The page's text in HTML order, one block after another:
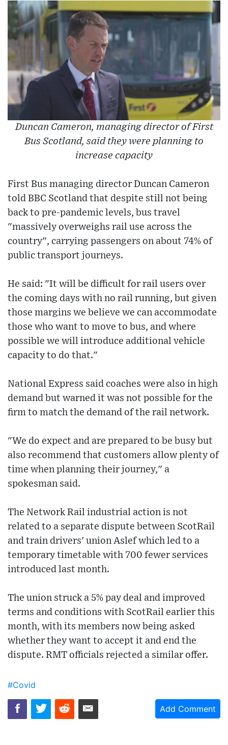
Duncan Cameron, managing director of First
Bus Scotland, said they were planning to
increase capacity
First Bus managing director Duncan Cameron
told BBC Scotland that despite still not being
back to pre-pandemic levels, bus travel
"massively overweighs rail use across the
country", carrying passengers on about 74% of
public transport journeys.
He said: "It will be difficult for rail users over
the coming days with no rail running, but given
those margins we believe we can accommodate
those who want to move to bus, and where
possible we will introduce additional vehicle
capacity to do that."
National Express said coaches were also in high
demand but warned it was not possible for the
firm to match the demand of the rail network.
"We do expect and are prepared to be busy but
also recommend that customers allow plenty of
time when planning their journey," a
spokesman said.
The Network Rail industrial action is not
related to a separate dispute between ScotRail
and train drivers' union Aslef which led to a
temporary timetable with 700 fewer services
introduced last month.
The union struck a 5% pay deal and improved
terms and conditions with ScotRail earlier this
month, with its members now being asked
whether they want to accept it and end the
dispute. RMT officials rejected a similar offer.
#Covid
Add Comment